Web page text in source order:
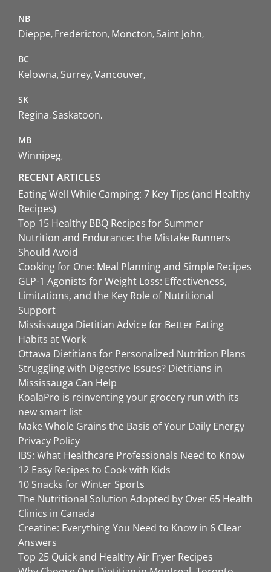
NB
Dieppe Fredericton Moncton Saint John
BC
Kelowna Surrey Vancouver
SK
Regina Saskatoon
MB
Winnipeg
RECENT ARTICLES
Eating Well While Camping: 7 Key Tips (and Healthy
Recipes)
Top 15 Healthy BBQ Recipes for Summer
Nutrition and Endurance: the Mistake Runners
Should Avoid
Cooking for One: Meal Planning and Simple Recipes
GLP-1 Agonists for Weight Loss: Effectiveness,
Limitations, and the Key Role of Nutritional
Support
Mississauga Dietitian Advice for Better Eating
Habits at Work
Ottawa Dietitians for Personalized Nutrition Plans
Struggling with Digestive Issues? Dietitians in
Mississauga Can Help
KoalaPro is reinventing your grocery run with its
new smart list
Make Whole Grains the Basis of Your Daily Energy
Privacy Policy
IBS: What Healthcare Professionals Need to Know
12 Easy Recipes to Cook with Kids
10 Snacks for Winter Sports
The Nutritional Solution Adopted by Over 65 Health
Clinics in Canada
Creatine: Everything You Need to Know in 6 Clear
Answers
Top 25 Quick and Healthy Air Fryer Recipes